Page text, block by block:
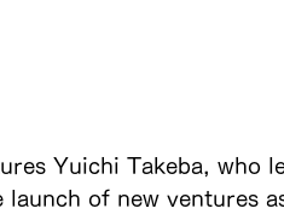
Yuichi Takeba, who
launch of new ventures